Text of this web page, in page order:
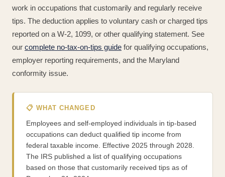
work in occupations that customarily and regularly receive
tips. The deduction applies to voluntary cash or charged tips
reported on a W-2, 1099, or other qualifying statement. See
our complete no-tax-on-tips guide for qualifying occupations,
employer reporting requirements, and the Maryland
conformity issue.
📋 WHAT CHANGED
Employees and self-employed individuals in tip-based
occupations can deduct qualified tip income from
federal taxable income. Effective 2025 through 2028.
The IRS published a list of qualifying occupations
based on those that customarily received tips as of